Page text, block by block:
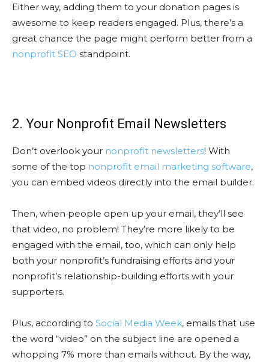
Either way, adding them to your donation pages is
awesome to keep readers engaged. Plus, there’s a
great chance the page might perform better from a
nonprofit SEO standpoint.
2. Your Nonprofit Email Newsletters
Don’t overlook your nonprofit newsletters! With
some of the top nonprofit email marketing software,
you can embed videos directly into the email builder.
Then, when people open up your email, they’ll see
that video, no problem! They’re more likely to be
engaged with the email, too, which can only help
both your nonprofit’s fundraising efforts and your
nonprofit’s relationship-building efforts with your
supporters.
Plus, according to Social Media Week, emails that use
the word “video” on the subject line are opened a
whopping 7% more than emails without. By the way,